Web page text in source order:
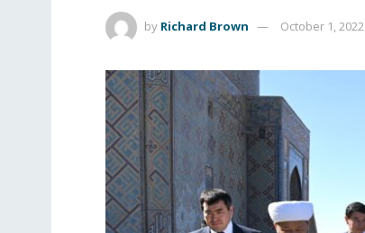
by Richard Brown October 1, 2022